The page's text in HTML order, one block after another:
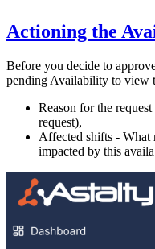
Actioning the
Before you decide to
pending Availability to view
Reason for the
request),
Affected shifts - What
impacted by this